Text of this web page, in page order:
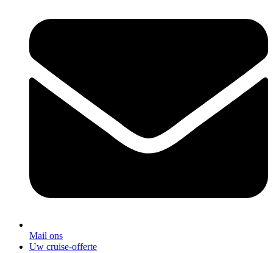
Mail ons
Uw cruise-offerte